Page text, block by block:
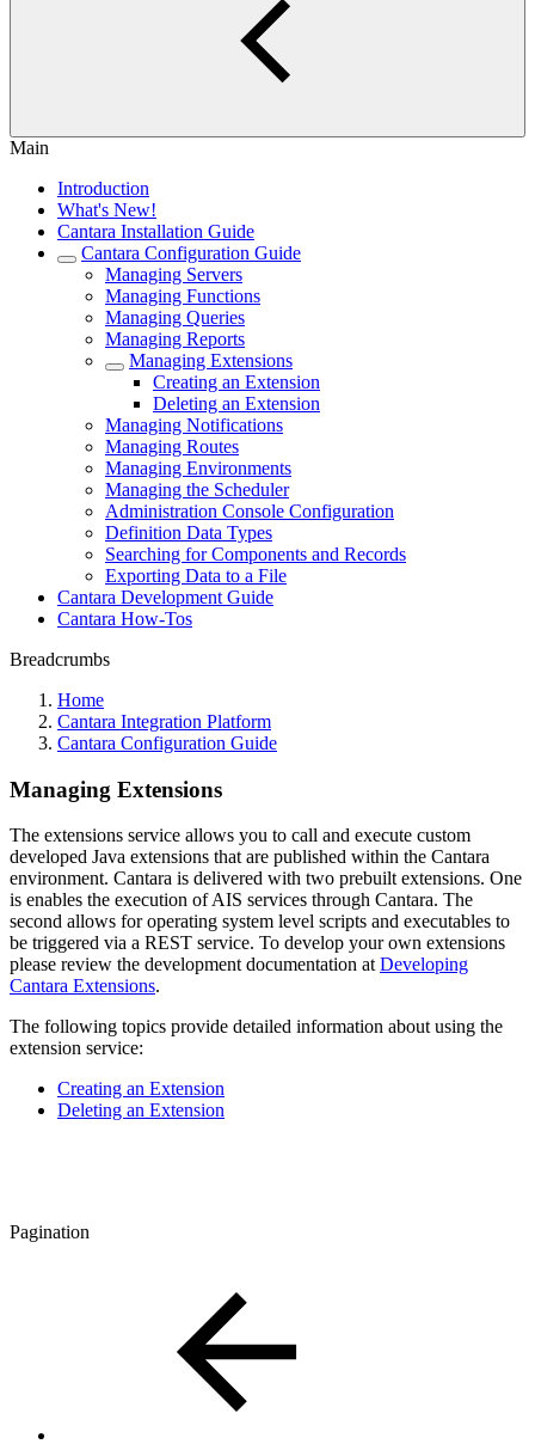
Main
Introduction
What's New!
Cantara Installation Guide
Cantara Configuration Guide
Managing Servers
Managing Functions
Managing Queries
Managing Reports
Managing Extensions
Creating an Extension
Deleting an Extension
Managing Notifications
Managing Routes
Managing Environments
Managing the Scheduler
Administration Console Configuration
Definition Data Types
Searching for Components and Records
Exporting Data to a File
Cantara Development Guide
Cantara How-Tos
Breadcrumbs
Home
Cantara Integration Platform
Cantara Configuration Guide
Managing Extensions
The extensions service allows you to call and execute custom
developed Java extensions that are published within the Cantara
environment. Cantara is delivered with two prebuilt extensions. One
is enables the execution of AIS services through Cantara. The
second allows for operating system level scripts and executables to
be triggered via a REST service. To develop your own extensions
please review the development documentation atDeveloping
Cantara Extensions.
The following topics provide detailed information about using the
extension service:
Creating an Extension
Deleting an Extension
Pagination